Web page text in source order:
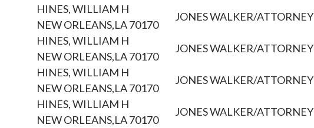
HINES, WILLIAM H
NEW ORLEANS,LA 70170
JONES WALKER/ATTORNEY
HINES, WILLIAM H
NEW ORLEANS,LA 70170
JONES WALKER/ATTORNEY
HINES, WILLIAM H
NEW ORLEANS,LA 70170
JONES WALKER/ATTORNEY
HINES, WILLIAM H
NEW ORLEANS,LA 70170
JONES WALKER/ATTORNEY